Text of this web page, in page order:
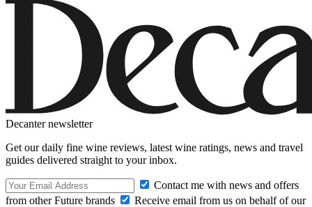
Decanter newsletter
Get our daily fine wine reviews, latest wine ratings, news and travel
guides delivered straight to your inbox.
Contact me with news and offers
from other Future brands
Receive email from us on behalf of our